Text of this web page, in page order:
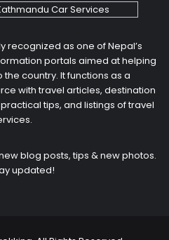
recognized as one of Nepal’s
portals aimed at helping
country. It functions as a
with travel articles, destination
tips, and listings of travel
blog posts, tips & new photos.
updated!